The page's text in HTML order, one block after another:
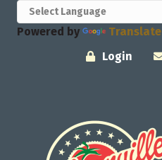
Powered by
Translate
Login